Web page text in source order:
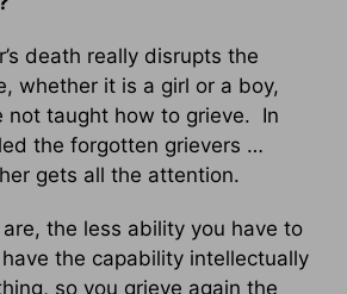
death really disrupts the
whether it is a girl or a boy,
not taught how to grieve. In
the forgotten grievers …
gets all the attention.
the less ability you have to
have the capability intellectually
so you grieve again the